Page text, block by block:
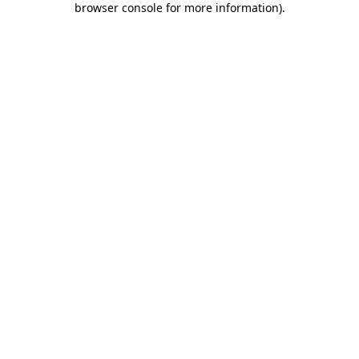
browser console for more information).